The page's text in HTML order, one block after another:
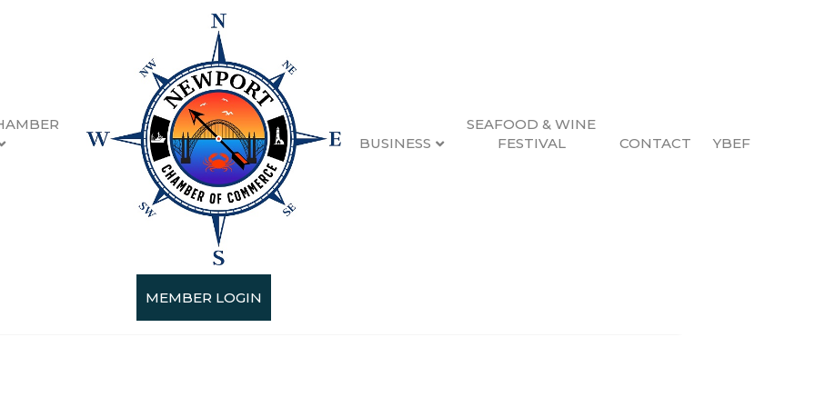
BUSINESS
SEAFOOD & WINE
FESTIVAL
CONTACT YBEF
MEMBER LOGIN